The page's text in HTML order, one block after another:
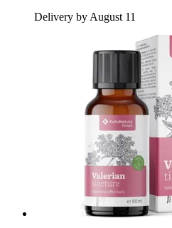
Delivery by August 11